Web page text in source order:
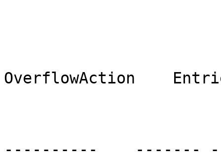
OverflowAction
----------    -------